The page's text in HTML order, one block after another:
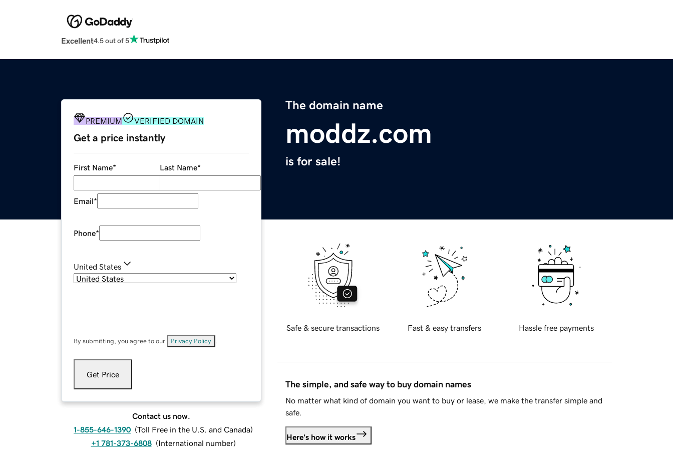
Excellent4.5 out of 5
The domain name
moddz.com
is for sale!
PREMIUM VERIFIED DOMAIN
Get a price instantly
First Name* Last Name*
Email*
Phone*
United States
By submitting, you agree to our Privacy Policy
Get Price
Contact us now.
1-855-646-1390 (Toll Free in the U.S. and Canada)
+1 781-373-6808 (International number)
Safe & secure transactions Fast & easy transfers Hassle free payments
The simple, and safe way to buy domain names
No matter what kind of domain you want to buy or lease, we make the transfer simple and
safe.
Here's how it works